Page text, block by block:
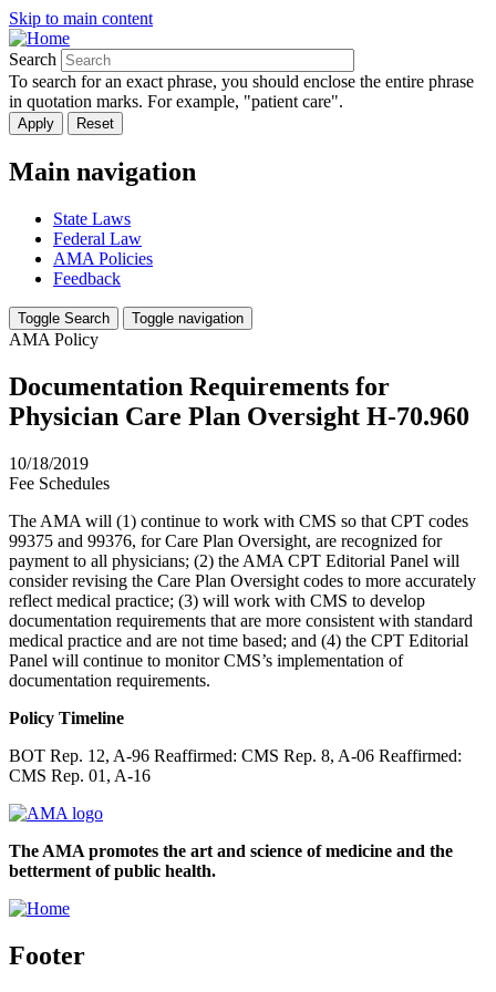
Skip to main content
Search
To search for an exact phrase, you should enclose the entire phrase
in quotation marks. For example, "patient care".
Main navigation
State Laws
Federal Law
AMA Policies
Feedback
Toggle Search Toggle navigation
AMA Policy
Documentation Requirements for
Physician Care Plan Oversight H-70.960
10/18/2019
Fee Schedules
The AMA will (1) continue to work with CMS so that CPT codes
99375 and 99376, for Care Plan Oversight, are recognized for
payment to all physicians; (2) the AMA CPT Editorial Panel will
consider revising the Care Plan Oversight codes to more accurately
reflect medical practice; (3) will work with CMS to develop
documentation requirements that are more consistent with standard
medical practice and are not time based; and (4) the CPT Editorial
Panel will continue to monitor CMS’s implementation of
documentation requirements.
Policy Timeline
BOT Rep. 12, A-96 Reaffirmed: CMS Rep. 8, A-06 Reaffirmed:
CMS Rep. 01, A-16
The AMA promotes the art and science of medicine and the
betterment of public health.
Footer